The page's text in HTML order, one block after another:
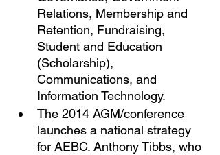
Relations, Membership and
Retention, Fundraising,
Student and Education
(Scholarship),
Communications, and
Information Technology.
The 2014 AGM/conference
launches a national strategy
for AEBC. Anthony Tibbs, who